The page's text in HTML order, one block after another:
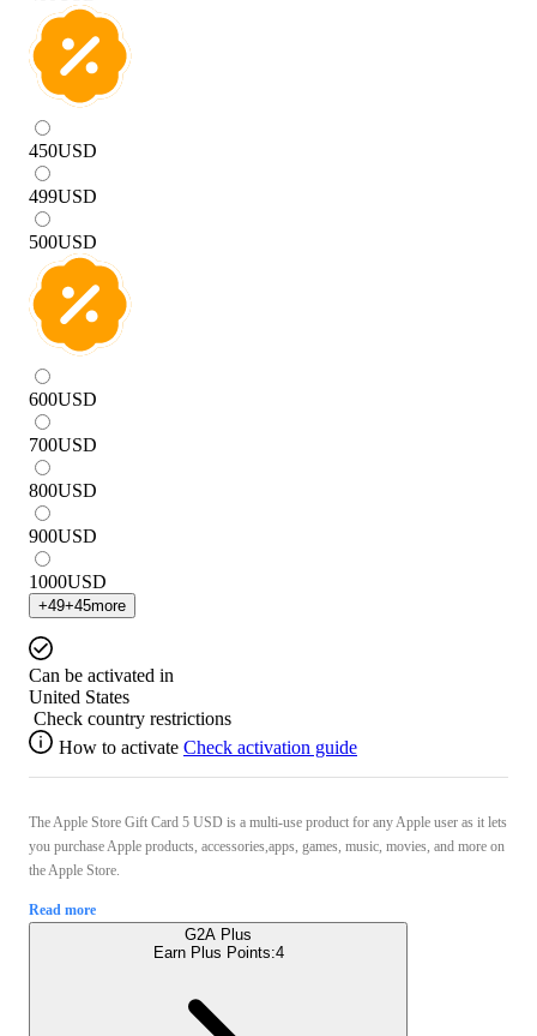
450USD
499USD
500USD
600USD
700USD
800USD
900USD
1000USD
+49+45more
Can be activated in
United States
Check country restrictions
How to activate Check activation guide
The Apple Store Gift Card 5 USD is a multi-use product for any Apple user as it lets
you purchase Apple products, accessories,apps, games, music, movies, and more on
the Apple Store.
Read more
G2A Plus
Earn Plus Points:4